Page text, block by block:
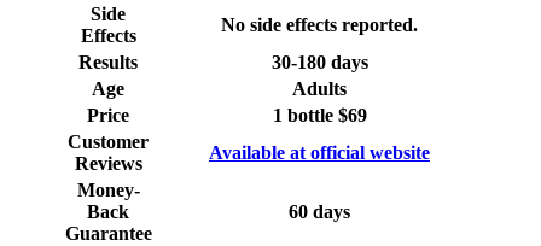
Side
Effects
No side effects reported.
Results
30-180 days
Age
Adults
Price
1 bottle $69
Customer
Reviews
Available at official website
Money-
Back
Guarantee
60 days